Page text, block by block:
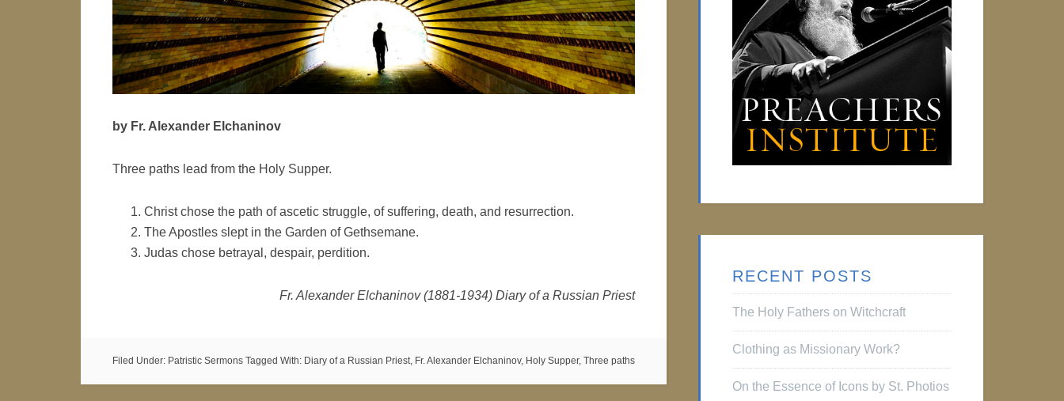
by Fr. Alexander Elchaninov
Three paths lead from the Holy Supper.
Christ chose the path of ascetic struggle, of suffering, death, and resurrection.
The Apostles slept in the Garden of Gethsemane.
Judas chose betrayal, despair, perdition.
Fr. Alexander Elchaninov (1881-1934) Diary of a Russian Priest
Filed Under: Patristic Sermons Tagged With: Diary of a Russian Priest, Fr. Alexander Elchaninov, Holy Supper, Three paths
RECENT POSTS
The Holy Fathers on Witchcraft
Clothing as Missionary Work?
On the Essence of Icons by St. Photios